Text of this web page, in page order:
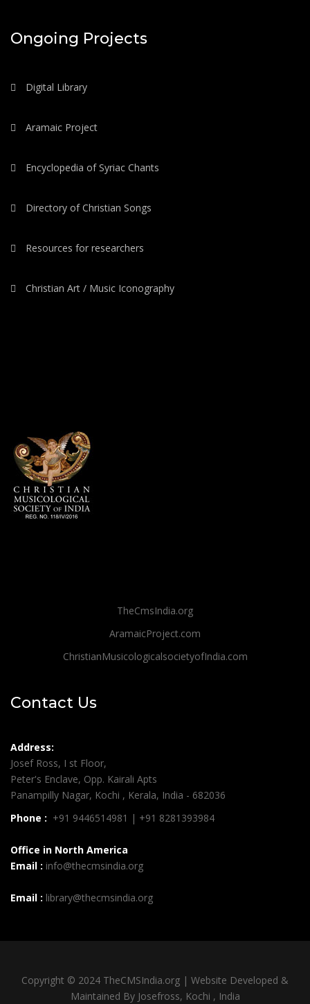
Ongoing Projects
Digital Library
Aramaic Project
Encyclopedia of Syriac Chants
Directory of Christian Songs
Resources for researchers
Christian Art / Music Iconography
TheCmsIndia.org
AramaicProject.com
ChristianMusicologicalsocietyofIndia.com
Contact Us
Address:
Josef Ross, I st Floor,
Peter's Enclave, Opp. Kairali Apts
Panampilly Nagar, Kochi , Kerala, India - 682036
Phone : +91 9446514981 | +91 8281393984
Office in North America
Email : info@thecmsindia.org
Email : library@thecmsindia.org
Copyright © 2024 TheCMSIndia.org | Website Developed &
Maintained By Josefross, Kochi , India